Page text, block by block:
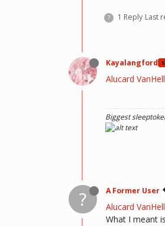
? 1 Reply Last
Kayalangford
Alucard
Biggest
? A Former User
Alucard
What I meant